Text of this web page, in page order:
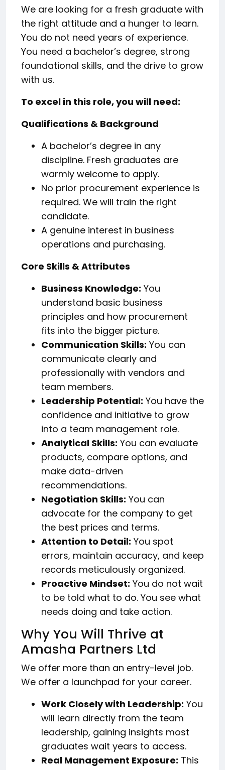
We are looking for a fresh graduate with
the right attitude and a hunger to learn.
You do not need years of experience.
You need a bachelor’s degree, strong
foundational skills, and the drive to grow
with us.
To excel in this role, you will need:
Qualifications & Background
A bachelor’s degree in any
discipline. Fresh graduates are
warmly welcome to apply.
No prior procurement experience is
required. We will train the right
candidate.
A genuine interest in business
operations and purchasing.
Core Skills & Attributes
Business Knowledge: You
understand basic business
principles and how procurement
fits into the bigger picture.
Communication Skills: You can
communicate clearly and
professionally with vendors and
team members.
Leadership Potential: You have the
confidence and initiative to grow
into a team management role.
Analytical Skills: You can evaluate
products, compare options, and
make data-driven
recommendations.
Negotiation Skills: You can
advocate for the company to get
the best prices and terms.
Attention to Detail: You spot
errors, maintain accuracy, and keep
records meticulously organized.
Proactive Mindset: You do not wait
to be told what to do. You see what
needs doing and take action.
Why You Will Thrive at
Amasha Partners Ltd
We offer more than an entry-level job.
We offer a launchpad for your career.
Work Closely with Leadership: You
will learn directly from the team
leadership, gaining insights most
graduates wait years to access.
Real Management Exposure: This